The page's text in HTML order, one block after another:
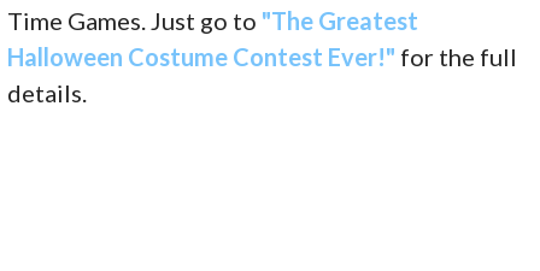
Time Games. Just go to "The Greatest
Halloween Costume Contest Ever!" for the full
details.